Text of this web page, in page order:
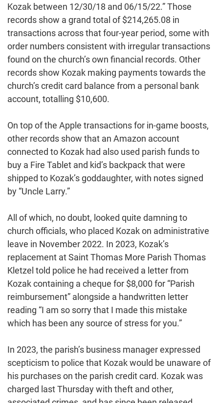
Kozak between 12/30/18 and 06/15/22.” Those
records show a grand total of $214,265.08 in
transactions across that four-year period, some with
order numbers consistent with irregular transactions
found on the church’s own financial records. Other
records show Kozak making payments towards the
church’s credit card balance from a personal bank
account, totalling $10,600.
On top of the Apple transactions for in-game boosts,
other records show that an Amazon account
connected to Kozak had also used parish funds to
buy a Fire Tablet and kid’s backpack that were
shipped to Kozak’s goddaughter, with notes signed
by “Uncle Larry.”
All of which, no doubt, looked quite damning to
church officials, who placed Kozak on administrative
leave in November 2022. In 2023, Kozak’s
replacement at Saint Thomas More Parish Thomas
Kletzel told police he had received a letter from
Kozak containing a cheque for $8,000 for “Parish
reimbursement” alongside a handwritten letter
reading “I am so sorry that I made this mistake
which has been any source of stress for you.”
In 2023, the parish’s business manager expressed
scepticism to police that Kozak would be unaware of
his purchases on the parish credit card. Kozak was
charged last Thursday with theft and other,